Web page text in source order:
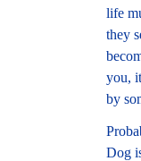
life
they
you,
by
Dog